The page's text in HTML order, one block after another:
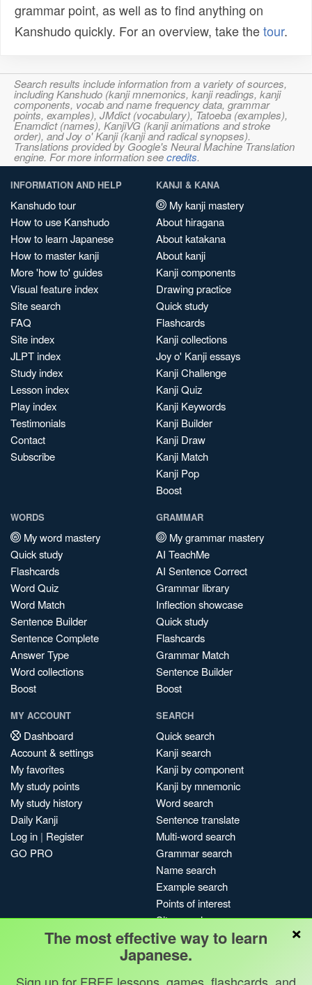
grammar point, as well as to find anything on
Kanshudo quickly. For an overview, take thetour.
Search results include information from a variety of sources,
including Kanshudo (kanji mnemonics, kanji readings, kanji
components, vocab and name frequency data, grammar
points, examples), JMdict (vocabulary), Tatoeba (examples),
Enamdict (names), KanjiVG (kanji animations and stroke
order), and Joy o' Kanji (kanji and radical synopses).
Translations provided by Google's Neural Machine Translation
engine. For more information seecredits.
INFORMATION AND HELP
Kanshudo tour
How to use Kanshudo
How to learn Japanese
How to master kanji
More 'how to' guides
Visual feature index
Site search
FAQ
Site index
JLPT index
Study index
Lesson index
Play index
Testimonials
Contact
Subscribe
KANJI & KANA
My kanji mastery
About hiragana
About katakana
About kanji
Kanji components
Drawing practice
Quick study
Flashcards
Kanji collections
Joy o' Kanji essays
Kanji Challenge
Kanji Quiz
Kanji Keywords
Kanji Builder
Kanji Draw
Kanji Match
Kanji Pop
Boost
WORDS
My word mastery
Quick study
Flashcards
Word Quiz
Word Match
Sentence Builder
Sentence Complete
Answer Type
Word collections
Boost
GRAMMAR
My grammar mastery
AI TeachMe
AI Sentence Correct
Grammar library
Inflection showcase
Quick study
Flashcards
Grammar Match
Sentence Builder
Boost
MY ACCOUNT
Dashboard
Account & settings
My favorites
My study points
My study history
Daily Kanji
Log in | Register
GO PRO
SEARCH
Quick search
Kanji search
Kanji by component
Kanji by mnemonic
Word search
Sentence translate
Multi-word search
Grammar search
Name search
Example search
Points of interest
Site search
My search history
Search index
Blog
×
The most effective way to learn
Japanese.